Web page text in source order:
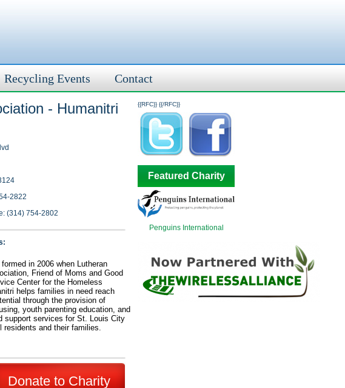
Recycling Events Contact
{{RFC}}
- Humanitri
2822
(314) 754-2802
in 2006 when Lutheran
Friend of Moms and Good
Center for the Homeless
helps families in need reach
through the provision of
youth parenting education, and
support services for St. Louis City
residents and their families.
Donate to Charity
{{/RFC}}
Featured Charity
Penguins International